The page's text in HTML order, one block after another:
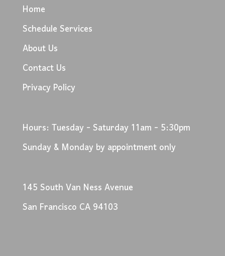
Home
Schedule Services
About Us
Contact Us
Privacy Policy
Hours: Tuesday - Saturday 11am - 5:30pm
Sunday & Monday by appointment only
145 South Van Ness Avenue
San Francisco CA 94103